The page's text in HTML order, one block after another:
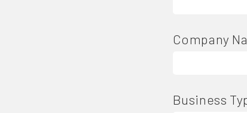
Company
Business